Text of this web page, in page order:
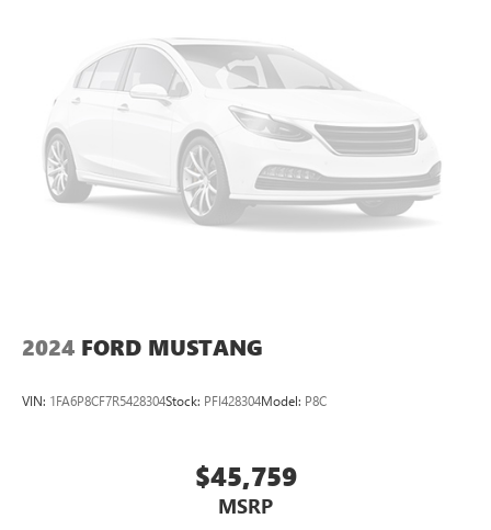
2024 FORD MUSTANG
VIN: 1FA6P8CF7R5428304Stock: PFI428304Model: P8C
$45,759
MSRP